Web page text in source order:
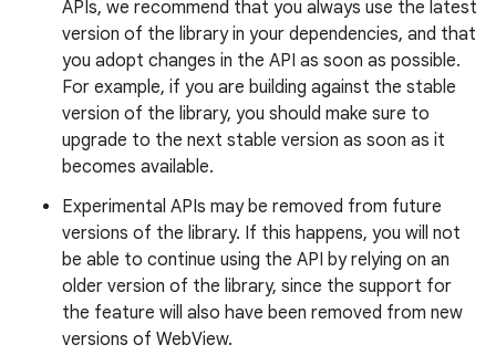
APIs, we recommend that you always use the latest
version of the library in your dependencies, and that
you adopt changes in the API as soon as possible.
For example, if you are building against the stable
version of the library, you should make sure to
upgrade to the next stable version as soon as it
becomes available.
Experimental APIs may be removed from future
versions of the library. If this happens, you will not
be able to continue using the API by relying on an
older version of the library, since the support for
the feature will also have been removed from new
versions of WebView.